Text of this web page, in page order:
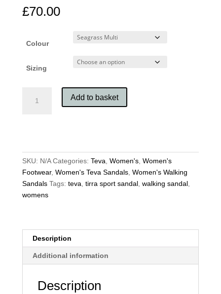
£70.00
Colour
Sizing
Women's
Add to basket
SKU: N/A Categories: Teva Women's, Women's
Footwear, Women's Teva Sandals, Women's Walking
Sandals Tags: teva tirra sport sandal, walking sandal,
womens
Description
Additional information
Description